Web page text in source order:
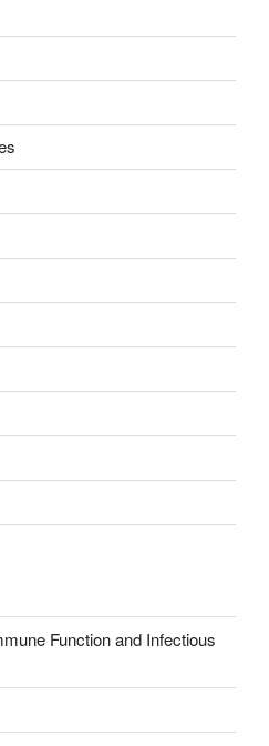
Function and Infectious